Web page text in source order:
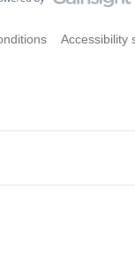
Accessibility